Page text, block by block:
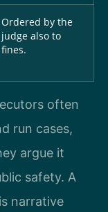
Ordered by the
judge also to
fines.
often
run cases,
argue it
safety. A
narrative